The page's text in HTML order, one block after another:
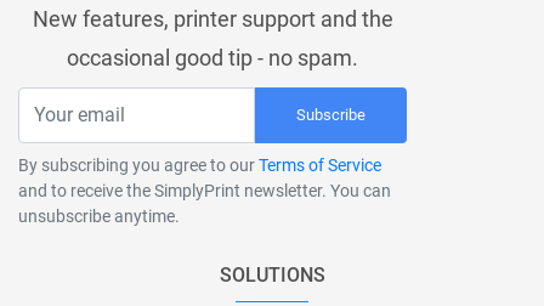
New features, printer support and the
occasional good tip - no spam.
Subscribe
By subscribing you agree to ourTerms of Service
and to receive the SimplyPrint newsletter. You can
unsubscribe anytime.
SOLUTIONS